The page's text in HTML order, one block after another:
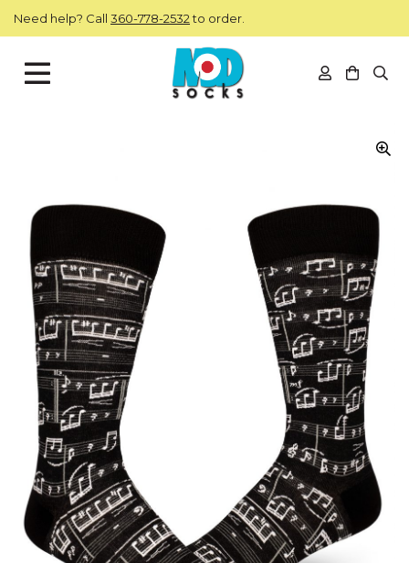
Skip to main content
Need help? Call 360-778-2532to order.
View